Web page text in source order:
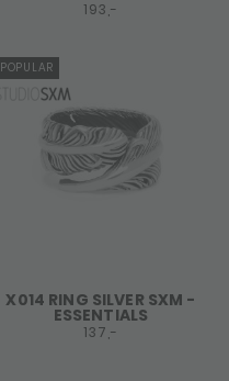
193,-
POPULAR
X014 RING SILVER SXM -
ESSENTIALS
137,-